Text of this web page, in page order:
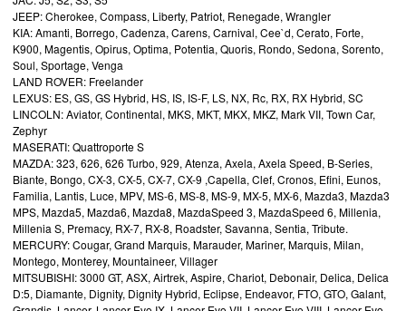
JEEP: Cherokee, Compass, Liberty, Patriot, Renegade, Wrangler
KIA: Amanti, Borrego, Cadenza, Carens, Carnival, Cee`d, Cerato, Forte,
K900, Magentis, Opirus, Optima, Potentia, Quoris, Rondo, Sedona, Sorento,
Soul, Sportage, Venga
LAND ROVER: Freelander
LEXUS: ES, GS, GS Hybrid, HS, IS, IS-F, LS, NX, Rc, RX, RX Hybrid, SC
LINCOLN: Aviator, Continental, MKS, MKT, MKX, MKZ, Mark VII, Town Car,
Zephyr
MASERATI: Quattroporte S
MAZDA: 323, 626, 626 Turbo, 929, Atenza, Axela, Axela Speed, B-Series,
Biante, Bongo, CX-3, CX-5, CX-7, CX-9 ,Capella, Clef, Cronos, Efini, Eunos,
Familia, Lantis, Luce, MPV, MS-6, MS-8, MS-9, MX-5, MX-6, Mazda3, Mazda3
MPS, Mazda5, Mazda6, Mazda8, MazdaSpeed 3, MazdaSpeed 6, Millenia,
Millenia S, Premacy, RX-7, RX-8, Roadster, Savanna, Sentia, Tribute.
MERCURY: Cougar, Grand Marquis, Marauder, Mariner, Marquis, Milan,
Montego, Monterey, Mountaineer, Villager
MITSUBISHI: 3000 GT, ASX, Airtrek, Aspire, Chariot, Debonair, Delica, Delica
D:5, Diamante, Dignity, Dignity Hybrid, Eclipse, Endeavor, FTO, GTO, Galant,